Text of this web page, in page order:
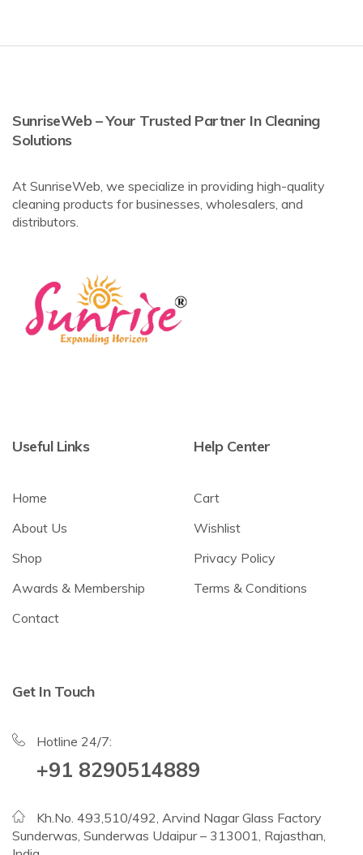
SunriseWeb – Your Trusted Partner In Cleaning
Solutions
At SunriseWeb, we specialize in providing high-quality
cleaning products for businesses, wholesalers, and
distributors.
Useful Links
Home
About Us
Shop
Awards & Membership
Contact
Help Center
Cart
Wishlist
Privacy Policy
Terms & Conditions
Get In Touch
Hotline 24/7:
+91 8290514889
Kh.No. 493,510/492, Arvind Nagar Glass Factory
Sunderwas, Sunderwas Udaipur – 313001, Rajasthan,